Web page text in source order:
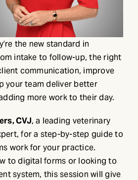
the new standard in
intake to follow-up, the right
communication, improve
your team deliver better
more work to their day.
CVJ, a leading veterinary
for a step-by-step guide to
work for your practice.
to digital forms or looking to
system, this session will give